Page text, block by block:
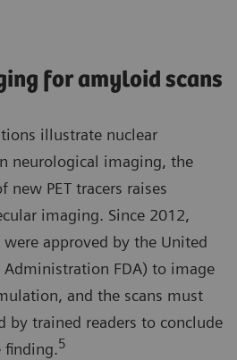
for amyloid scans
illustrate nuclear
neurological imaging, the
new PET tracers raises
imaging. Since 2012,
were approved by the United
Administration FDA) to image
and the scans must
by trained readers to conclude
finding.5